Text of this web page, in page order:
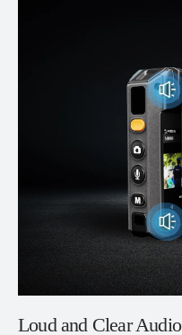
Loud and Clear Audio